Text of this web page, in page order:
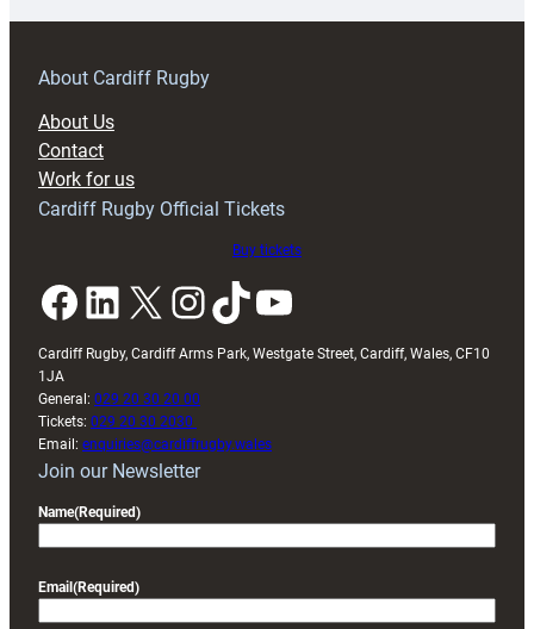
prepare
RAG
About Cardiff Rugby
About Us
Contact
Work for us
Cardiff Rugby Official Tickets
Buy tickets
Facebook LinkedIn X InstagramTikTok YouTube
Cardiff Rugby, Cardiff Arms Park, Westgate Street, Cardiff, Wales, CF10
1JA
General: 029 20 30 20 00
Tickets: 029 20 30 2030
Email: enquiries@cardiffrugby.wales
Join our Newsletter
Name(Required)
Email (Required)